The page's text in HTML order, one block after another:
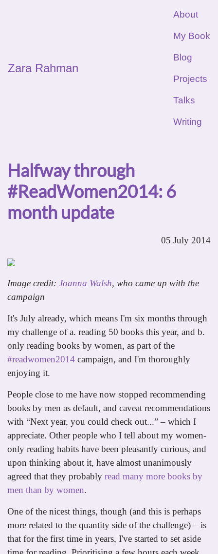
Zara Rahman
About
My Book
Blog
Projects
Talks
Writing
Halfway through
#ReadWomen2014: 6
month update
05 July 2014
Image credit: Joanna Walsh, who came up with the
campaign
It's July already, which means I'm six months through
my challenge of a. reading 50 books this year, and b.
only reading books by women, as part of the
#readwomen2014 campaign, and I'm thoroughly
enjoying it.
People close to me have now stopped recommending
books by men as default, and caveat recommendations
with “Next year, you could check out...” – which I
appreciate. Other people who I tell about my women-
only reading habits have been pleasantly curious, and
upon thinking about it, have almost unanimously
agreed that they probably read many more books by
men than by women.
One of the nicest things, though (and this is perhaps
more related to the quantity side of the challenge) – is
that for the first time in years, I've started to set aside